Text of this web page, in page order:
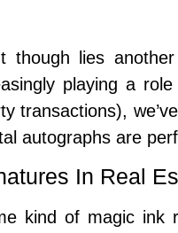
though lies
playing a
transactions),
autographs are
In Real
kind of magic ink